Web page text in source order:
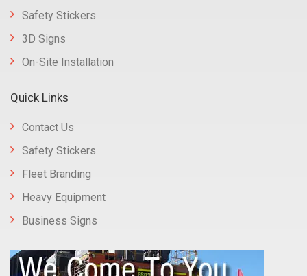
Safety Stickers
3D Signs
On-Site Installation
Quick Links
Contact Us
Safety Stickers
Fleet Branding
Heavy Equipment
Business Signs